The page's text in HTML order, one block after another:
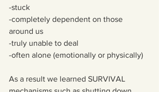
-stuck
-completely dependent on those
around us
-truly unable to deal
-often alone (emotionally or physically)
As a result we learned SURVIVAL